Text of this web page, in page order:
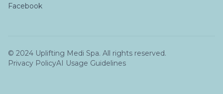
Facebook
© 2024 Uplifting Medi Spa. All rights reserved.
Privacy PolicyAI Usage Guidelines